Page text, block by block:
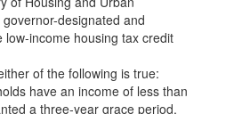
designated and
low-income housing tax credit
of the following is true:
have an income of less than
a three-year grace period,